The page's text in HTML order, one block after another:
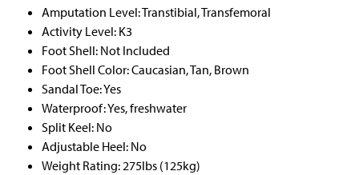
Amputation Level: Transtibial, Transfemoral
Activity Level: K3
Foot Shell: Not Included
Foot Shell Color: Caucasian, Tan, Brown
Sandal Toe: Yes
Waterproof: Yes, freshwater
Split Keel: No
Adjustable Heel: No
Weight Rating: 275lbs (125kg)